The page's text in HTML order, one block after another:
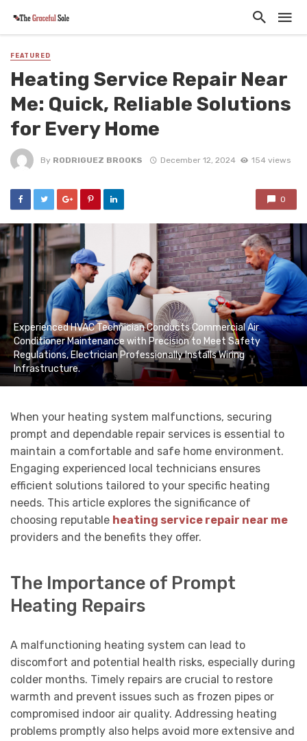
FEATURED
Heating Service Repair Near
Me: Quick, Reliable Solutions
for Every Home
By RODRIGUEZ BROOKS December 12, 2024 154 views
0
Experienced HVAC Technician Conducts Commercial Air
Conditioner Maintenance with Precision to Meet Safety
Regulations, Electrician Professionally Installs Wiring
Infrastructure.
When your heating system malfunctions, securing
prompt and dependable repair services is essential to
maintain a comfortable and safe home environment.
Engaging experienced local technicians ensures
efficient solutions tailored to your specific heating
needs. This article explores the significance of
choosing reputable heating service repair near me
providers and the benefits they offer.
The Importance of Prompt
Heating Repairs
A malfunctioning heating system can lead to
discomfort and potential health risks, especially during
colder months. Timely repairs are crucial to restore
warmth and prevent issues such as frozen pipes or
compromised indoor air quality. Addressing heating
problems promptly also helps avoid more extensive and